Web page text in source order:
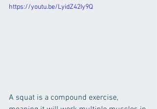
https://youtu.be/LyidZ42Iy9Q
A squat is a compound exercise,